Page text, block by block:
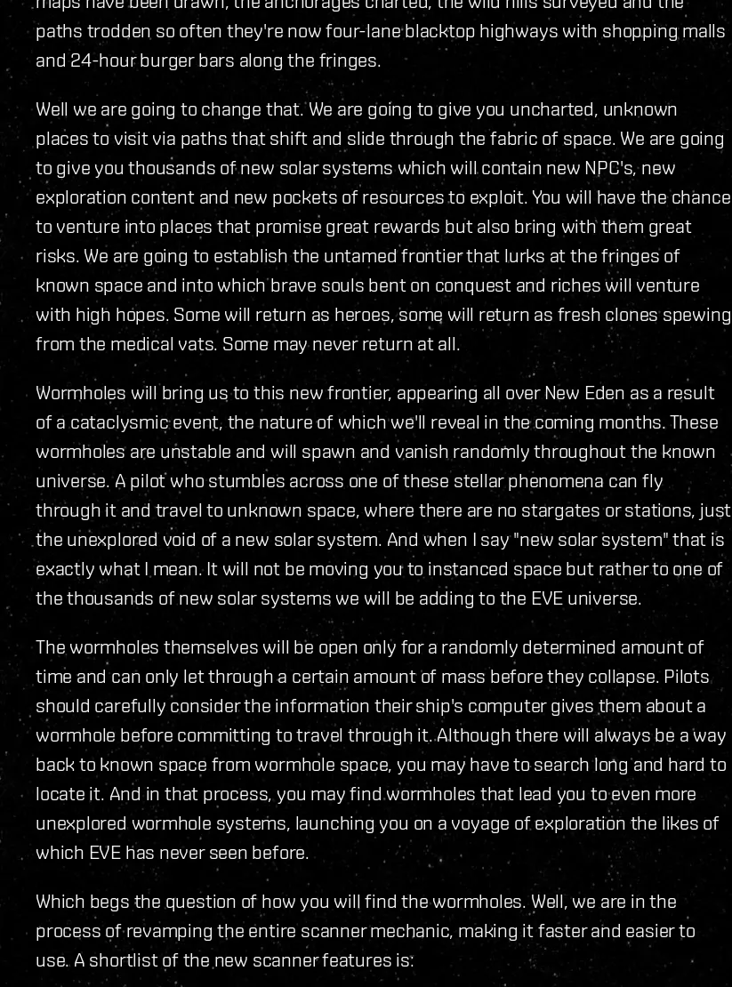
paths trodden so often they're now four-lane blacktop highways with shopping malls
and 24-hour burger bars along the fringes.
Well we are going to change that. We are going to give you uncharted, unknown
places to visit via paths that shift and slide through the fabric of space. We are going
to give you thousands of new solar systems which will contain new NPC's, new
exploration content and new pockets of resources to exploit. You will have the chance
to venture into places that promise great rewards but also bring with them great
risks. We are going to establish the untamed frontier that lurks at the fringes of
known space and into which brave souls bent on conquest and riches will venture
with high hopes. Some will return as heroes, some will return as fresh clones spewing
from the medical vats. Some may never return at all.
Wormholes will bring us to this new frontier, appearing all over New Eden as a result
of a cataclysmic event, the nature of which we'll reveal in the coming months. These
wormholes are unstable and will spawn and vanish randomly throughout the known
universe. A pilot who stumbles across one of these stellar phenomena can fly
through it and travel to unknown space, where there are no stargates or stations, just
the unexplored void of a new solar system. And when I say "new solar system" that is
exactly what I mean. It will not be moving you to instanced space but rather to one of
the thousands of new solar systems we will be adding to the EVE universe.
The wormholes themselves will be open only for a randomly determined amount of
time and can only let through a certain amount of mass before they collapse. Pilots
should carefully consider the information their ship's computer gives them about a
wormhole before committing to travel through it. Although there will always be a way
back to known space from wormhole space, you may have to search long and hard to
locate it. And in that process, you may find wormholes that lead you to even more
unexplored wormhole systems, launching you on a voyage of exploration the likes of
which EVE has never seen before.
Which begs the question of how you will find the wormholes. Well, we are in the
process of revamping the entire scanner mechanic, making it faster and easier to
use. A shortlist of the new scanner features is: